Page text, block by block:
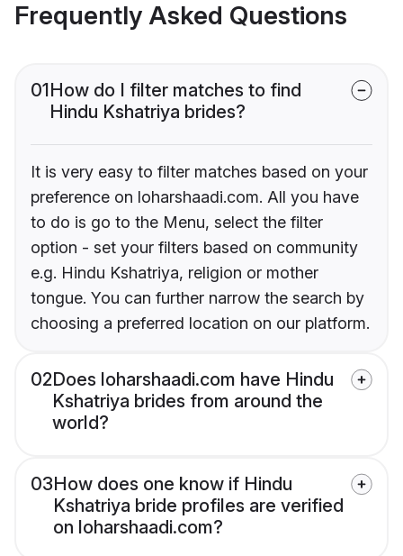
Frequently Asked Questions
01How do I filter matches to find
Hindu Kshatriya brides?
It is very easy to filter matches based on your
preference on loharshaadi.com. All you have
to do is go to the Menu, select the filter
option - set your filters based on community
e.g. Hindu Kshatriya, religion or mother
tongue. You can further narrow the search by
choosing a preferred location on our platform.
02Does loharshaadi.com have Hindu
Kshatriya brides from around the
world?
03How does one know if Hindu
Kshatriya bride profiles are verified
on loharshaadi.com?